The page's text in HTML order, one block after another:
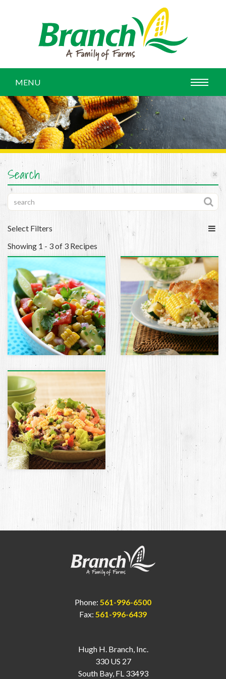
MENU
Search
Select Filters
Showing 1 - 3 of 3 Recipes
Hugh H. Branch, Inc.
330 US 27
South Bay, FL 33493
Phone: 561-996-6500
Fax: 561-996-6439